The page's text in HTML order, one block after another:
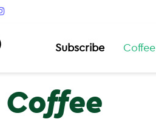
Subscribe Coffee